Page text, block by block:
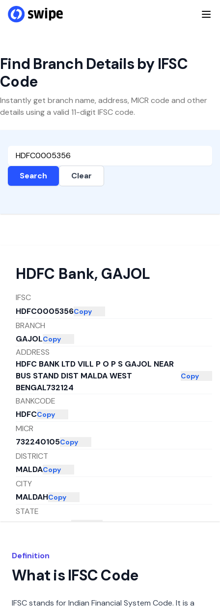
Find Branch Details by IFSC
Code
Instantly get branch name, address, MICR code and other
details using a valid 11-digit IFSC code.
Search Clear
HDFC Bank, GAJOL
IFSC
HDFC0005356Copy
BRANCH
GAJOLCopy
ADDRESS
HDFC BANK LTD VILL P O P S GAJOL NEAR
BUS STAND DIST MALDA WEST
BENGAL732124
Copy
BANKCODE
HDFCCopy
MICR
732240105Copy
DISTRICT
MALDACopy
CITY
MALDAHCopy
STATE
Definition
What is IFSC Code
IFSC stands for Indian Financial System Code. It is a